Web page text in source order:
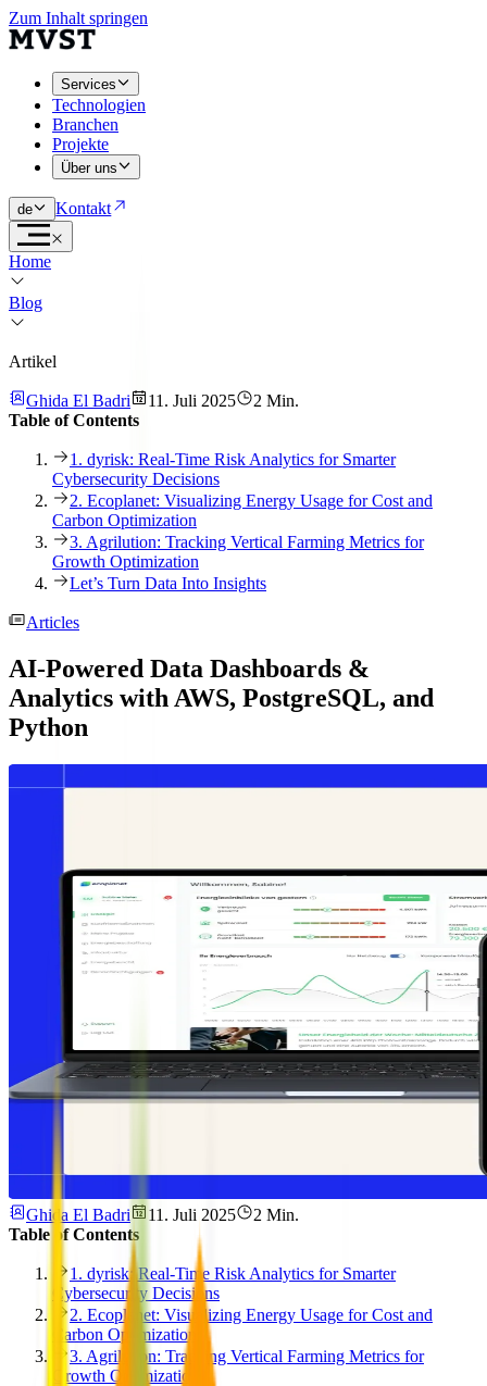
Zum Inhalt springen
Services
Technologien
Branchen
Projekte
Über uns
de Kontakt
Home
Blog
Artikel
Ghida El Badri 11. Juli 2025
2 Min.
Table of Contents
1. dyrisk: Real-Time Risk Analytics for Smarter
Cybersecurity Decisions
2. Ecoplanet: Visualizing Energy Usage for Cost and
Carbon Optimization
3. Agrilution: Tracking Vertical Farming Metrics for
Growth Optimization
Let’s Turn Data Into Insights
Articles
AI-Powered Data Dashboards &
Analytics with AWS, PostgreSQL, and
Python
Ghida El Badri 11. Juli 2025
2 Min.
Table of Contents
1. dyrisk: Real-Time Risk Analytics for Smarter
Cybersecurity Decisions
2. Ecoplanet: Visualizing Energy Usage for Cost and
Carbon Optimization
3. Agrilution: Tracking Vertical Farming Metrics for
Growth Optimization